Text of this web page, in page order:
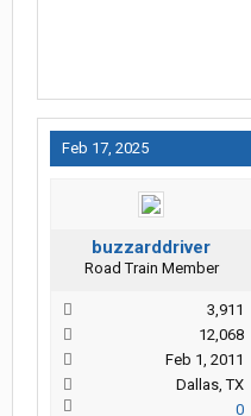
Feb 17, 2025
buzzarddriver
Road Train Member
3,911
12,068
Feb 1, 2011
Dallas, TX
0